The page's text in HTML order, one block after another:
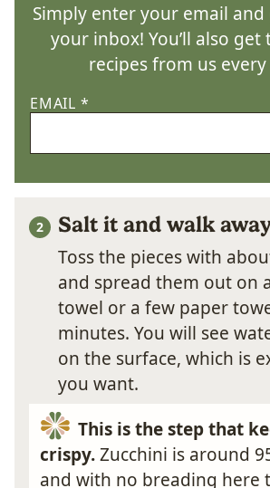
Simply enter your email
your inbox! You’ll also get
recipes from us every
EMAIL *
Salt it and walk
Toss the pieces with
and spread them out on
towel or a few paper
minutes. You will see
on the surface, which is
you want.
This is the step that
crispy.Zucchini is around
and with no breading here